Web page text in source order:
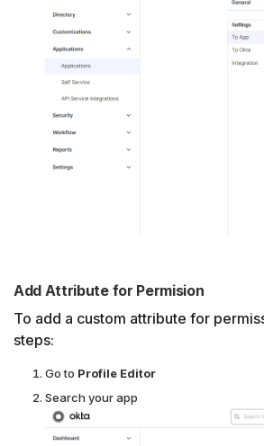
Add Attribute for Permision
To add a custom attribute for
steps:
Go to Profile Editor
Search your app